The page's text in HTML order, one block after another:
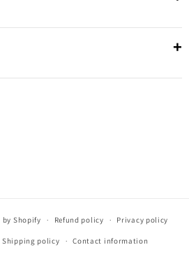
by Shopify Refund policy Privacy policy
Shipping policy Contact information